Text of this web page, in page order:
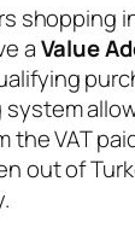
shopping
aValue
system
the VAT
out of